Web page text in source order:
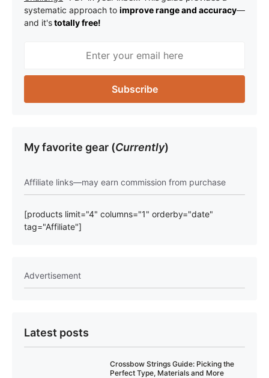
systematic approach to improve range and accuracy—
and it'stotally free!
My favorite gear (Currently)
Affiliate links—may earn commission from purchase
[products limit="4" columns="1" orderby="date"
tag="Affiliate"]
Advertisement
Latest posts
Crossbow Strings Guide: Picking the
Perfect Type, Materials and More